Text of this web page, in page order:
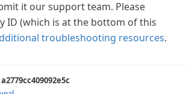
it our support team. Please
ID (which is at the bottom of this
troubleshooting resources.
a2779cc409092e5c